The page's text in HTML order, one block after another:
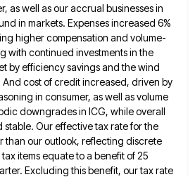
as well as our accrual businesses in
in markets. Expenses increased 6%
higher compensation and volume-
with continued investments in the
by efficiency savings and the wind
And cost of credit increased, driven by
in consumer, as well as volume
downgrades in ICG, while overall
Our effective tax rate for the
than our outlook, reflecting discrete
items equate to a benefit of 25
Excluding this benefit, our tax rate